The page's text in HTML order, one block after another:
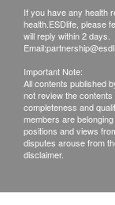
make no
of report
c.
a mailing
d. All tests
medical
charge
If you have any health
health.ESDlife, please
will reply within 2 days.
Email:
Important Note:
All contents published
not review the
completeness and
members are
positions and views
disputes arouse from
disclaimer.